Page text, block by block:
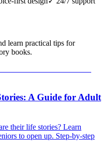
learn practical tips for
books.
A Guide for Adult
their life stories? Learn
to open up. Step-by-step